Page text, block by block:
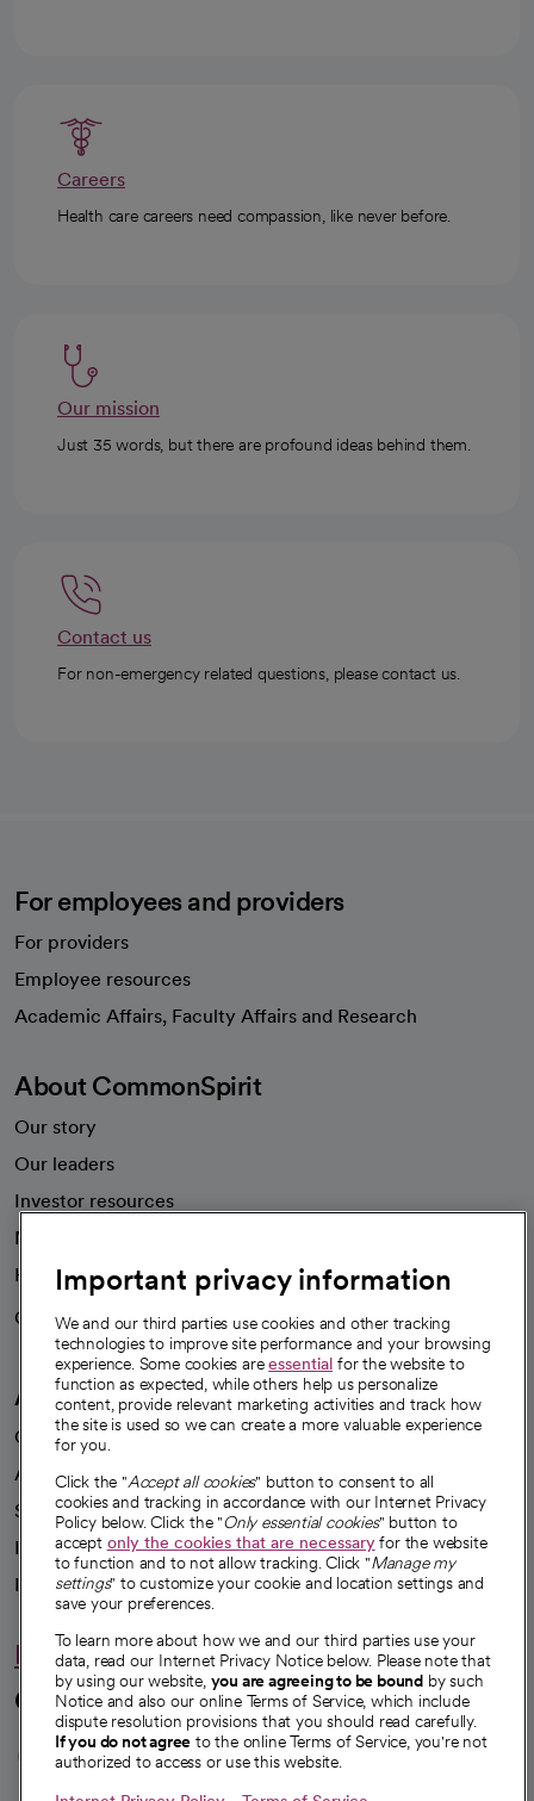
Careers
Health care careers need compassion, like never before.
Our mission
Just 35 words, but there are profound ideas behind them.
Contact us
For non-emergency related questions, please contact us.
For employees and providers
For providers
Employee resources
Academic Affairs, Faculty Affairs and Research
About CommonSpirit
Our story
Our leaders
Investor resources
News
Health blog
Careers
We're hiring!
A healthier future
Our impact
Advancing health equity
Sponsorships
Innovative care
Intellectual property and partnerships
Hello humankindness
Connect with us
opens in a new tab
opens in a new tab
opens in a new
opens in a new
opens in a
Important privacy information
We and our third parties use cookies and other tracking
technologies to improve site performance and your browsing
experience. Some cookies areessential for the website to
function as expected, while others help us personalize
content, provide relevant marketing activities and track how
the site is used so we can create a more valuable experience
for you.
Click the "Accept all cookies" button to consent to all
cookies and tracking in accordance with our Internet Privacy
Policy below. Click the "Only essential cookies" button to
accept only the cookies that are necessaryfor the website
to function and to not allow tracking. Click "Manage my
settings" to customize your cookie and location settings and
save your preferences.
To learn more about how we and our third parties use your
data, read our Internet Privacy Notice below. Please note that
by using our website, you are agreeing to be bound by such
Notice and also our online Terms of Service, which include
dispute resolution provisions that you should read carefully.
If you do not agree to the online Terms of Service, you're not
authorized to access or use this website.